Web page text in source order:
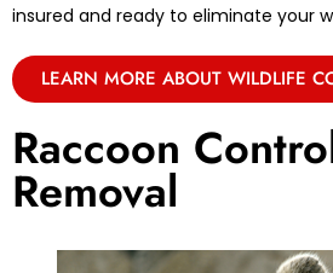
insured and ready to eliminate your
LEARN MORE ABOUT WILDLIFE
Raccoon
Removal